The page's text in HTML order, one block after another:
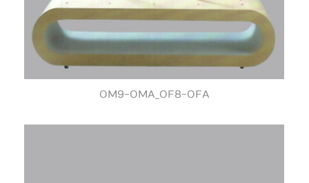
OM9-OMA_OF8-OFA